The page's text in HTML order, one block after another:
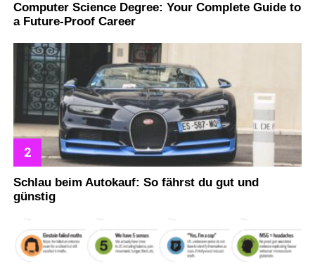
Computer Science Degree: Your Complete Guide to
a Future-Proof Career
Schlau beim Autokauf: So fährst du gut und
günstig